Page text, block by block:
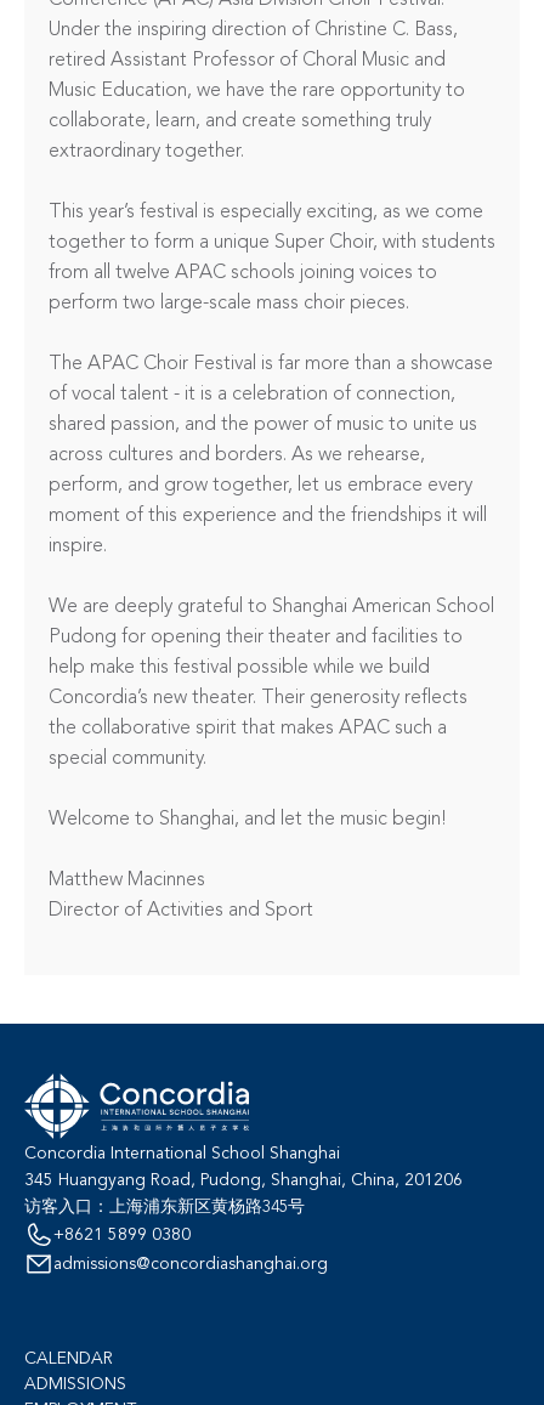
Under the inspiring direction of Christine C. Bass,
retired Assistant Professor of Choral Music and
Music Education, we have the rare opportunity to
collaborate, learn, and create something truly
extraordinary together.
This year’s festival is especially exciting, as we come
together to form a unique Super Choir, with students
from all twelve APAC schools joining voices to
perform two large-scale mass choir pieces.
The APAC Choir Festival is far more than a showcase
of vocal talent - it is a celebration of connection,
shared passion, and the power of music to unite us
across cultures and borders. As we rehearse,
perform, and grow together, let us embrace every
moment of this experience and the friendships it will
inspire.
We are deeply grateful to Shanghai American School
Pudong for opening their theater and facilities to
help make this festival possible while we build
Concordia’s new theater. Their generosity reflects
the collaborative spirit that makes APAC such a
special community.
Welcome to Shanghai, and let the music begin!
Matthew Macinnes
Director of Activities and Sport
Concordia International School Shanghai
345 Huangyang Road, Pudong, Shanghai, China, 201206
访客入口：上海浦东新区黄杨路345号
+8621 5899 0380
admissions@concordiashanghai.org
CALENDAR
ADMISSIONS